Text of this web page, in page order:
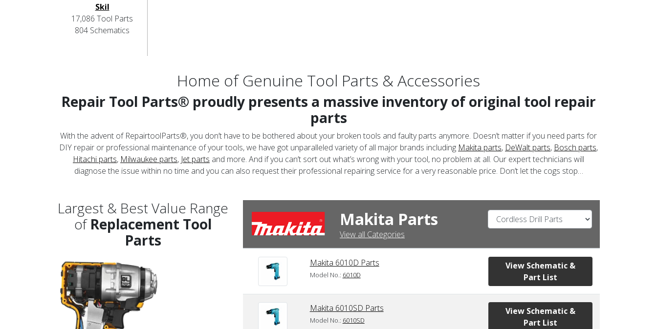
Skil
17,086 Tool Parts
804 Schematics
Home ofGenuine Tool Parts & Accessories
Repair Tool Parts® proudly presents a massive inventory of original tool repair
parts
With the advent of RepairtoolParts®, you don’t have to be bothered about your broken tools and faulty parts anymore. Doesn’t matter if you need parts for
DIY repair or professional maintenance of your tools, we have got unparalleled variety of all major brands including Makita parts, DeWalt parts, Bosch parts,
Hitachi parts, Milwaukee parts, Jet parts and more. And if you can’t sort out what’s wrong with your tool, no problem at all. Our expert technicians will
diagnose the issue within no time and you can also request their professional repairing service for a very reasonable price. Don’t let the cogs stop…
Largest & Best Value Range
of Replacement Tool
Parts
Makita Parts
View all Categories
Makita 6010D Parts
Model No.: 6010D
View Schematic &
Part List
Makita 6010SD Parts
Model No.: 6010SD
View Schematic &
Part List